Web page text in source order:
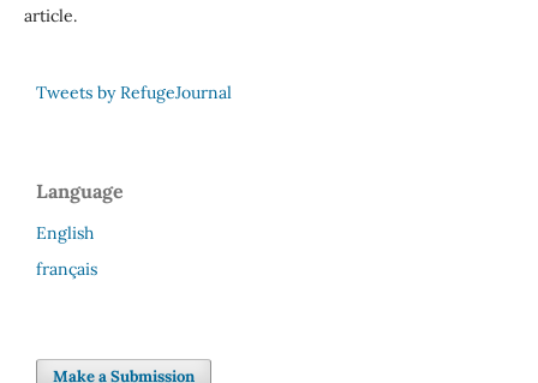
article.
Tweets by RefugeJournal
Language
English
français
Make a Submission